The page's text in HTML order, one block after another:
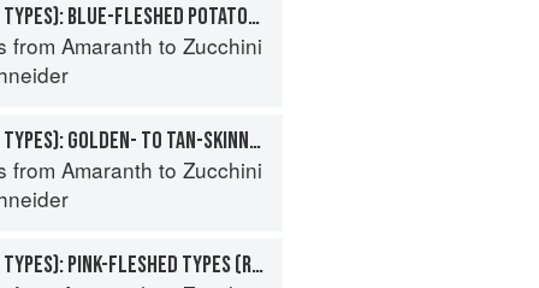
POTATO (SPECIALTY TYPES): BLUE-FLESHED POTATOES
from Amaranth to Zucchini
POTATO (SPECIALTY TYPES): GOLDEN- TO TAN-SKINNED POTATOES
from Amaranth to Zucchini
POTATO (SPECIALTY TYPES): PINK-FLESHED TYPES (ROSE- TO RED-SKINNED)